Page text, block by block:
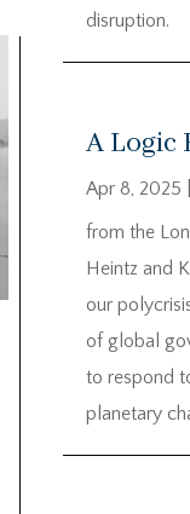
disruption.
A Logic
Apr 8, 2025
from the
Heintz and
our
of global
to respond
planetary